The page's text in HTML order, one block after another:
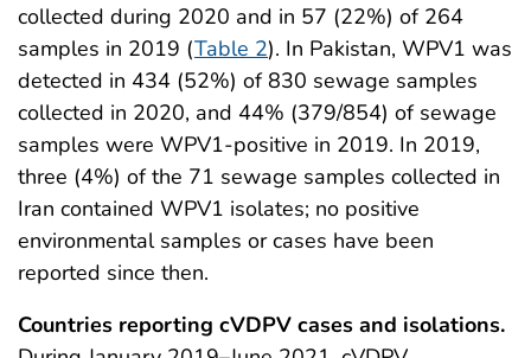
collected during 2020 and in 57 (22%) of 264
samples in 2019 (Table 2). In Pakistan, WPV1 was
detected in 434 (52%) of 830 sewage samples
collected in 2020, and 44% (379/854) of sewage
samples were WPV1-positive in 2019. In 2019,
three (4%) of the 71 sewage samples collected in
Iran contained WPV1 isolates; no positive
environmental samples or cases have been
reported since then.
Countries reporting cVDPV cases and isolations.